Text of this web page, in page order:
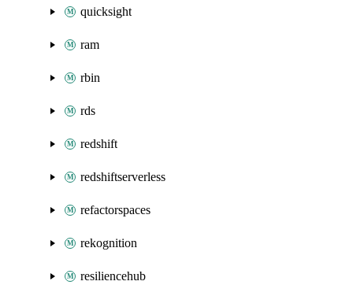
quicksight
ram
rbin
rds
redshift
redshiftserverless
refactorspaces
rekognition
resiliencehub